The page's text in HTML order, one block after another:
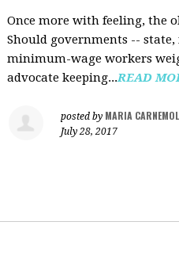
Once more with feeling, the
Should governments --
minimum-wage workers
advocate keeping...READ
posted by MARIA
July 28, 2017